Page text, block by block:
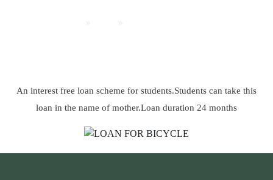
An interest free loan scheme for students.Students can take this
loan in the name of mother.Loan duration 24 months